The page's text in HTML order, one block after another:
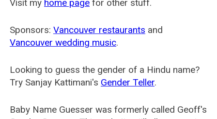
Visit my home page for other stuff.
Sponsors: Vancouver restaurants and
Vancouver wedding music.
Looking to guess the gender of a Hindu name?
Try Sanjay Kattimani's Gender Teller.
Baby Name Guesser was formerly called Geoff's